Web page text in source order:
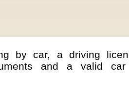
by car, a driving
and a valid